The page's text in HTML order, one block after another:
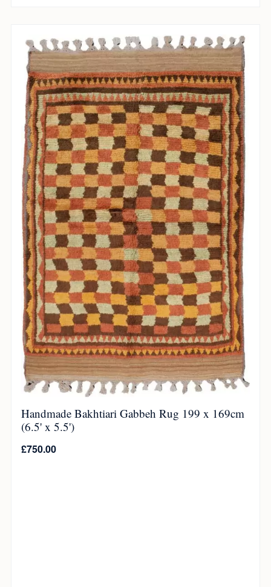
Handmade Bakhtiari Gabbeh Rug 199 x 169cm
(6.5' x 5.5')
£750.00